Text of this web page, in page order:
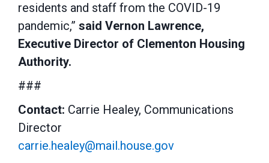
residents and staff from the COVID-19
pandemic,” said Vernon Lawrence,
Executive Director of Clementon Housing
Authority.
###
Contact: Carrie Healey, Communications
Director
carrie.healey@mail.house.gov